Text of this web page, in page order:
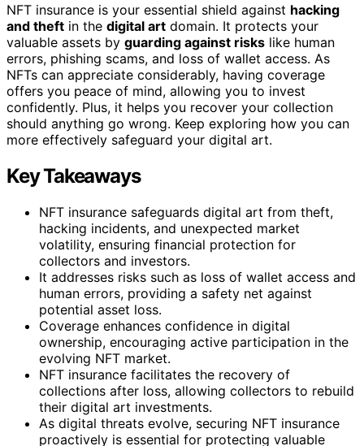
NFT insurance is your essential shield against hacking
and theft in the digital art domain. It protects your
valuable assets by guarding against risks like human
errors, phishing scams, and loss of wallet access. As
NFTs can appreciate considerably, having coverage
offers you peace of mind, allowing you to invest
confidently. Plus, it helps you recover your collection
should anything go wrong. Keep exploring how you can
more effectively safeguard your digital art.
Key Takeaways
NFT insurance safeguards digital art from theft,
hacking incidents, and unexpected market
volatility, ensuring financial protection for
collectors and investors.
It addresses risks such as loss of wallet access and
human errors, providing a safety net against
potential asset loss.
Coverage enhances confidence in digital
ownership, encouraging active participation in the
evolving NFT market.
NFT insurance facilitates the recovery of
collections after loss, allowing collectors to rebuild
their digital art investments.
As digital threats evolve, securing NFT insurance
proactively is essential for protecting valuable